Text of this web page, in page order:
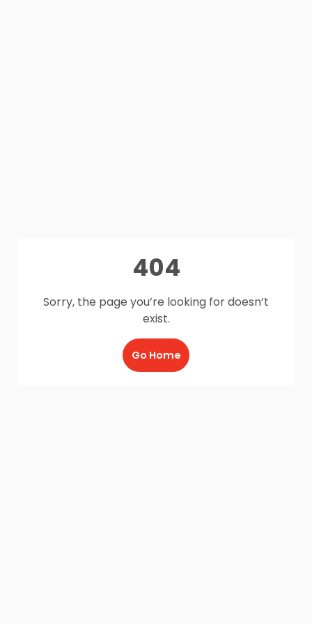
404
Sorry, the page you’re looking for doesn’t
exist.
Go Home